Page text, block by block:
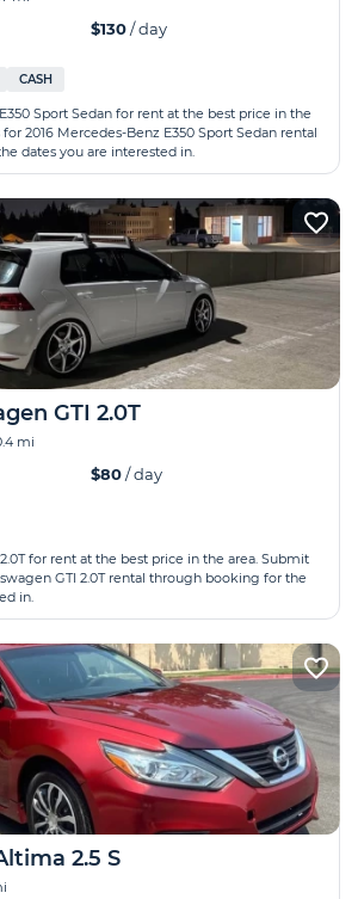
$130/ day
CASH
Sport Sedan for rent at the best price in the
2016 Mercedes-Benz E350 Sport Sedan rental
dates you are interested in.
GTI 2.0T
mi
$80/ day
for rent at the best price in the area. Submit
GTI 2.0T rental through booking for the
in.
2.5 S